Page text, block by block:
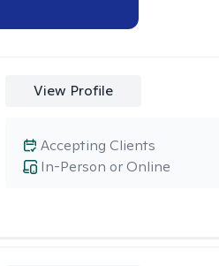
View Profile
In-Person or Online
Accepting Clients